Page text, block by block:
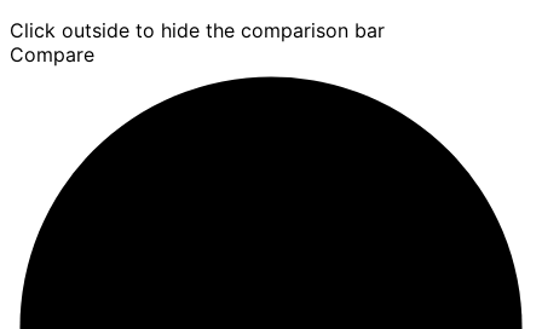
Click outside to hide the comparison bar
Compare